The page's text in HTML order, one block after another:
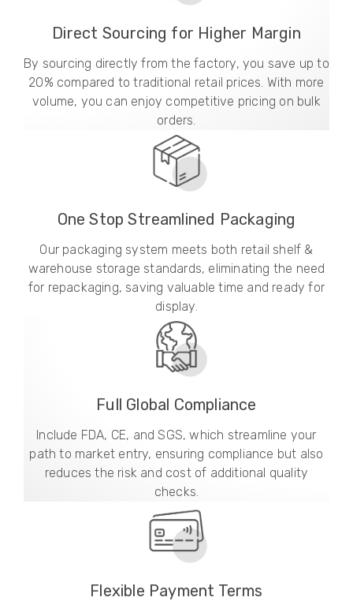
Direct Sourcing for Higher Margin
By sourcing directly from the factory, you save up to
20% compared to traditional retail prices. With more
volume, you can enjoy competitive pricing on bulk
orders.
One Stop Streamlined Packaging
Our packaging system meets both retail shelf &
warehouse storage standards, eliminating the need
for repackaging, saving valuable time and ready for
display.
Full Global Compliance
Include FDA, CE, and SGS, which streamline your
path to market entry, ensuring compliance but also
reduces the risk and cost of additional quality
checks.
Flexible Payment Terms